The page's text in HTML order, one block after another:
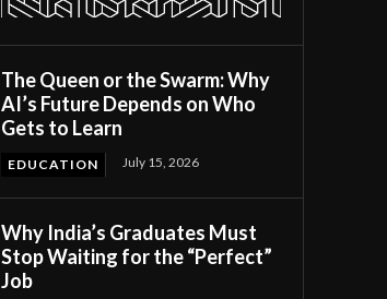
The Queen or the Swarm: Why
AI’s Future Depends on Who
Gets to Learn
EDUCATION July 15, 2026
Why India’s Graduates Must
Stop Waiting for the “Perfect”
Job